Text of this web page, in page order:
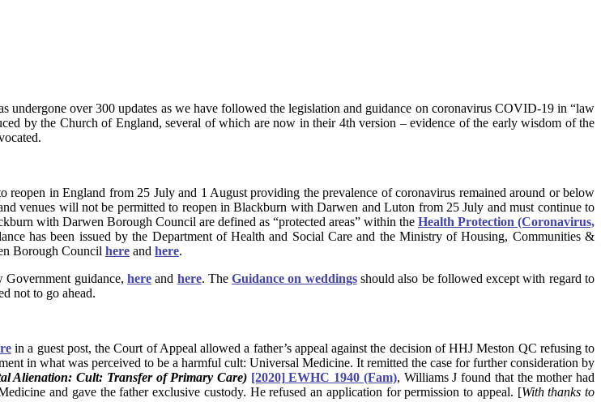
undergone over 300 updates as we have followed the legislation and guidance on coronavirus COVID-19 in “law
by the Church of England, several of which are now in their 4th version – evidence of the early wisdom of the
reopen in England from 25 July and 1 August providing the prevalence of coronavirus remained around or below
venues will not be permitted to reopen in Blackburn with Darwen and Luton from 25 July and must continue to
with Darwen Borough Council are defined as “protected areas” within the Health Protection (Coronavirus,
has been issued by the Department of Health and Social Care and the Ministry of Housing, Communities &
Borough Council here and here.
Government guidance, hereand here. TheGuidance on weddingsshould also be followed except with regard to
not to go ahead.
in a guest post, the Court of Appeal allowed a father’s appeal against the decision of HHJ Meston QC refusing to
in what was perceived to be a harmful cult: Universal Medicine. It remitted the case for further consideration by
Alienation: Cult: Transfer of Primary Care) [2020] EWHC 1940 (Fam), Williams J found that the mother had
and gave the father exclusive custody. He refused an application for permission to appeal. [With thanks to